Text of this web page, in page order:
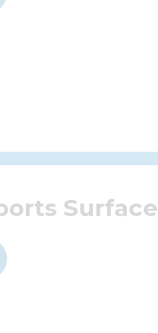
Surface